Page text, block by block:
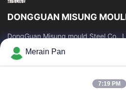
DONGGUAN MISUNG
DongGuan Misung mould Steel Co.,
supply plastic die steel, hot work
structural steel
Quick Links
Merain Pan
7:19 PM